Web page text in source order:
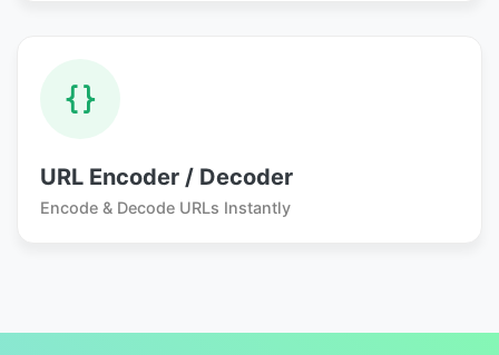
URL Encoder / Decoder
Encode & Decode URLs Instantly